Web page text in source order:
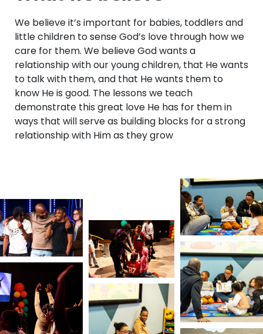
We believe it’s important for babies, toddlers and
little children to sense God’s love through how we
care for them. We believe God wants a
relationship with our young children, that He wants
to talk with them, and that He wants them to
know He is good. The lessons we teach
demonstrate this great love He has for them in
ways that will serve as building blocks for a strong
relationship with Him as they grow